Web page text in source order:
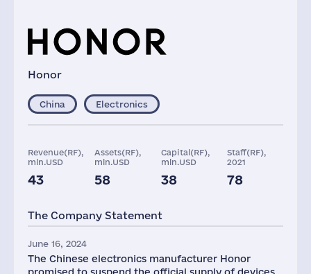
Honor
China Electronics
Revenue(RF),
mln.USD
43
Assets(RF),
mln.USD
58
Capital(RF),
mln.USD
38
Staff(RF),
2021
78
70
The Company Statement
June 16, 2024
The Chinese electronics manufacturer Honor